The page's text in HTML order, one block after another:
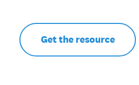
Get the resource